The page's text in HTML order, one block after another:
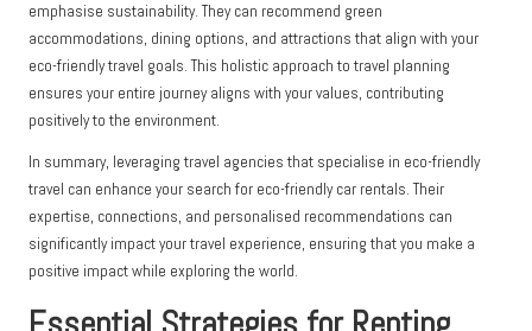
emphasise sustainability. They can recommend green
accommodations, dining options, and attractions that align with your
eco-friendly travel goals. This holistic approach to travel planning
ensures your entire journey aligns with your values, contributing
positively to the environment.
In summary, leveraging travel agencies that specialise in eco-friendly
travel can enhance your search for eco-friendly car rentals. Their
expertise, connections, and personalised recommendations can
significantly impact your travel experience, ensuring that you make a
positive impact while exploring the world.